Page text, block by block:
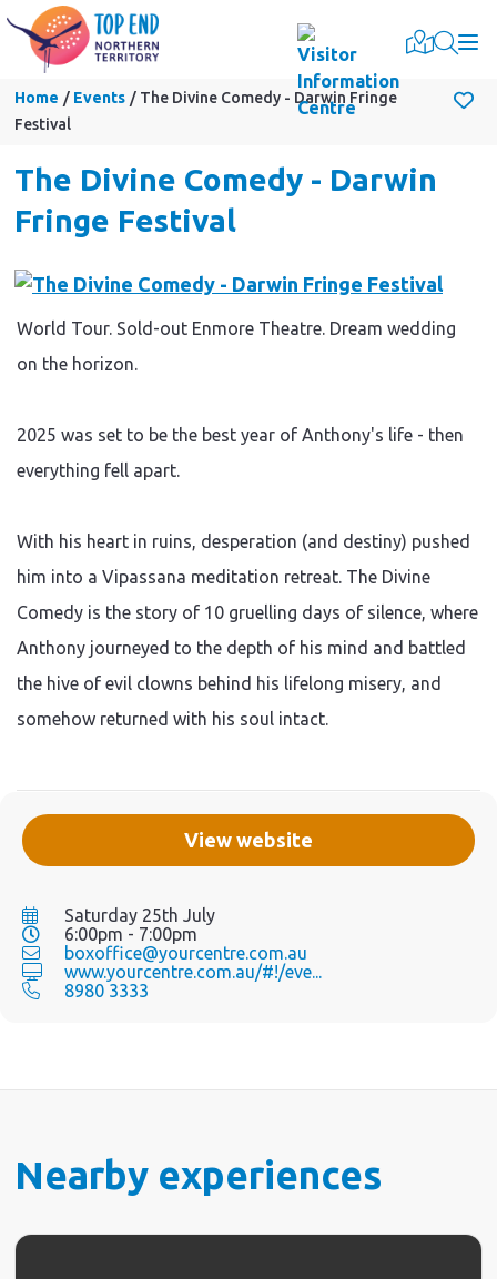
Home Events
The Divine Comedy - Darwin Fringe
Festival
The Divine Comedy - Darwin
Fringe Festival
View website
Saturday 25th July
6:00pm - 7:00pm
boxoffice@yourcentre.com.au
www.yourcentre.com.au/#!/eve...
8980 3333
World Tour. Sold-out Enmore Theatre. Dream wedding
on the horizon.
2025 was set to be the best year of Anthony's life - then
everything fell apart.
With his heart in ruins, desperation (and destiny) pushed
him into a Vipassana meditation retreat. The Divine
Comedy is the story of 10 gruelling days of silence, where
Anthony journeyed to the depth of his mind and battled
the hive of evil clowns behind his lifelong misery, and
somehow returned with his soul intact.
Nearby experiences